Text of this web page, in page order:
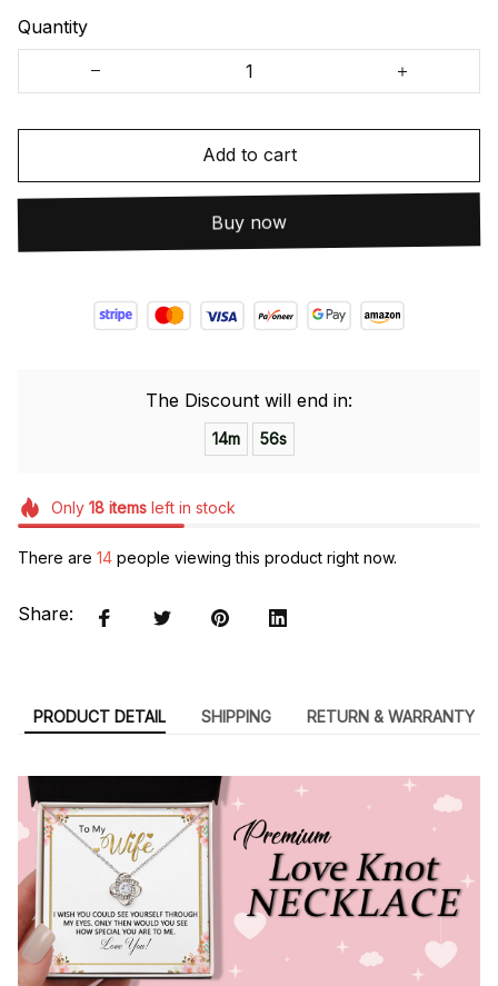
Quantity
Add to cart
Buy now
The Discount will end in:
14m 55s
Only 18itemsleft in stock
There are 14 people viewing this product right now.
Share:
PRODUCT DETAIL SHIPPING RETURN & WARRANTY